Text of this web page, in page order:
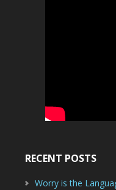
RECENT POSTS
Worry is the